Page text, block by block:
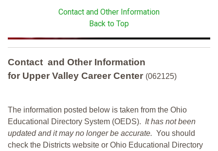
Contact and Other Information
Back to Top
Contact and Other Information
for Upper Valley Career Center (062125)
The information posted below is taken from the Ohio
Educational Directory System (OEDS). It has not been
updated and it may no longer be accurate. You should
check the Districts website or Ohio Educational Directory